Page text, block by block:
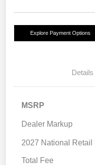
Explore Payment Options
Details
MSRP
Dealer Markup
2027 National Retail
Total Fee